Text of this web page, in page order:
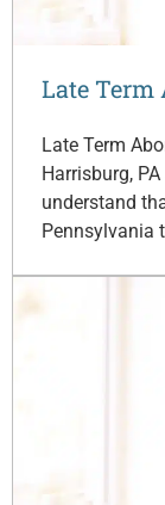
Late Term
Late Term
Harrisburg,
understand
Pennsylvania